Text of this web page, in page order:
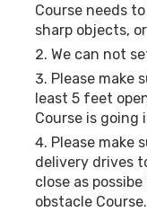
Course needs
sharp objects,
We can not
Please make
least 5 feet
Course is going
Please make
delivery drives
close as
obstacle